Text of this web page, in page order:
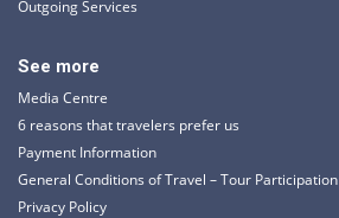
Outgoing Services
See more
Media Centre
6 reasons that travelers prefer us
Payment Information
General Conditions of Travel – Tour Participation
Privacy Policy